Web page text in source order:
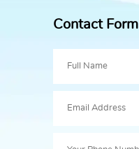
Contact Form